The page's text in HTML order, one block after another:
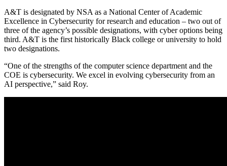
A&T is designated by NSA as a National Center of Academic
Excellence in Cybersecurity for research and education – two out of
three of the agency’s possible designations, with cyber options being
third. A&T is the first historically Black college or university to hold
two designations.
“One of the strengths of the computer science department and the
COE is cybersecurity. We excel in evolving cybersecurity from an
AI perspective,” said Roy.